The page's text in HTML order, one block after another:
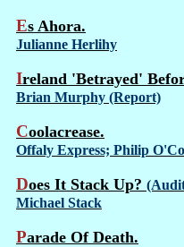
Es Ahora.
Julianne Herlihy
Ireland 'Betrayed'
Brian Murphy (Report)
Coolacrease.
Offaly Express; Philip
Does It Stack Up?
Michael Stack
Parade Of Death.